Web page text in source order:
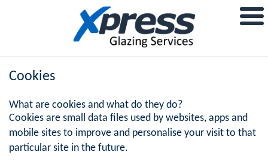
Cookies
What are cookies and what do they do?
Cookies are small data files used by websites, apps and
mobile sites to improve and personalise your visit to that
particular site in the future.